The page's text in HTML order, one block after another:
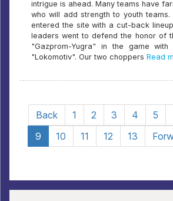
intrigue is ahead. Many teams have
who will add strength to youth
entered the site with a cut-back
leaders went to defend the honor of
"Gazprom-Yugra" in the game with
"Lokomotiv". Our two choppers Read
Back 1 2 3 4 5
9
10 11 12 13